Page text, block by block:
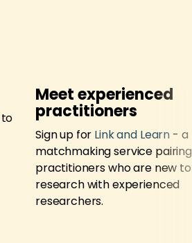
Meet experienced
practitioners
Sign up for Link and Learn - a
matchmaking service pairing
practitioners who are new to
research with experienced
researchers.